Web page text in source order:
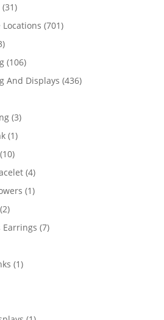
3131
products
Locations 701701
3
products
106106
products
And Displays 436436
33
11
1010
products
44
products
11
22
products
Earrings 77
products
11